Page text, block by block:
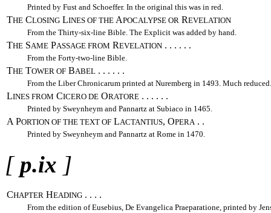
Printed by Fust and Schoeffer. In the original this was in red.
THE CLOSING LINES OF THE APOCALYPSE OR REVELATION
From the Thirty-six-line Bible. The Explicit was added by hand.
THE SAME PASSAGE FROM REVELATION . . . . . .
From the Forty-two-line Bible.
THE TOWER OF BABEL . . . . . .
From the Liber Chronicarum printed at Nuremberg in 1493. Much reduced.
LINES FROM CICERO DE ORATORE . . . . . .
Printed by Sweynheym and Pannartz at Subiaco in 1465.
A PORTION OF THE TEXT OF LACTANTIUS, OPERA . .
Printed by Sweynheym and Pannartz at Rome in 1470.
[p.ix ]
CHAPTER HEADING . . . .
From the edition of Eusebius, De Evangelica Praeparatione, printed by